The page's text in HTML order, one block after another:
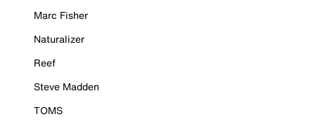
Marc Fisher
Naturalizer
Reef
Steve Madden
TOMS